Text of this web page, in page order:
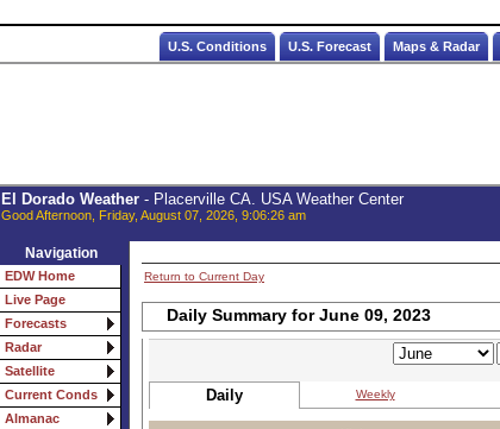
U.S. Conditions U.S. Forecast Maps & Radar
El Dorado Weather- Placerville CA. USA Weather Center
Good Afternoon, Friday, August 07, 2026, 9:06:26 am
Navigation
EDW Home
Live Page
Forecasts
Radar
Satellite
Current Conds
Almanac
Return to Current Day
Daily Summary for June 09, 2023
Daily Weekly